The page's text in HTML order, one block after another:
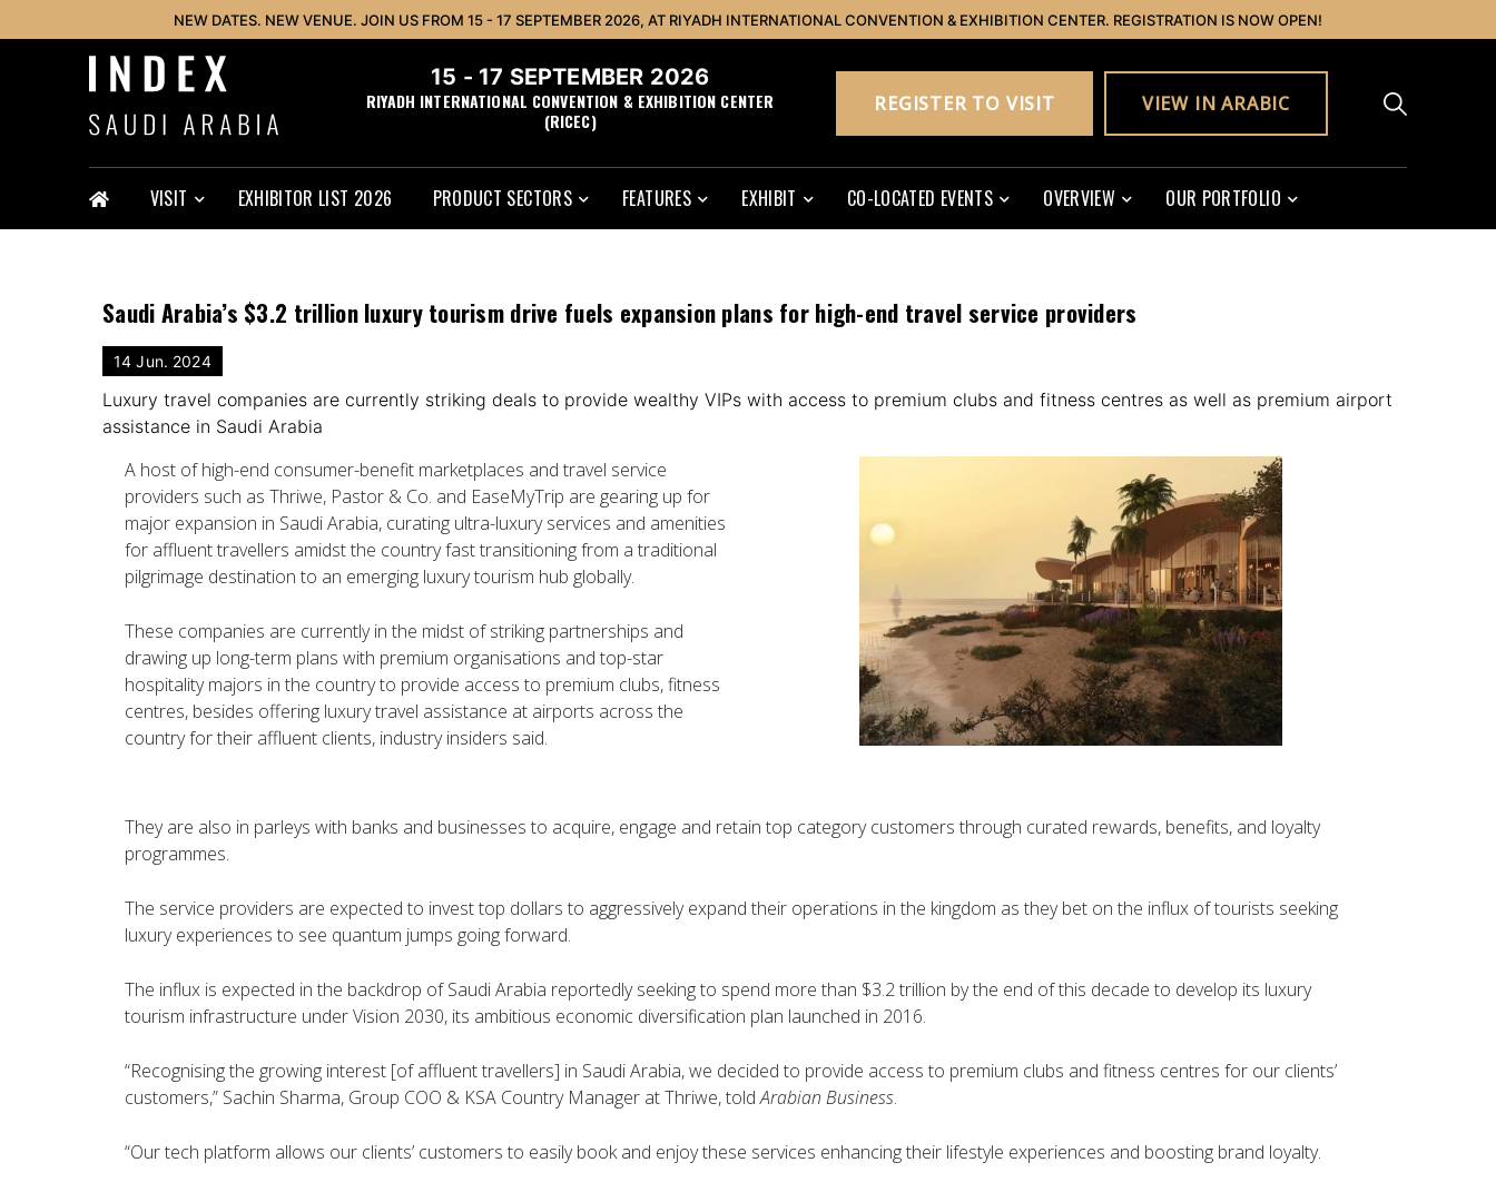
NEW DATES. NEW VENUE. JOIN US FROM 15 - 17 SEPTEMBER 2026, AT RIYADH INTERNATIONAL CONVENTION & EXHIBITION CENTER. REGISTRATION IS NOW OPEN!
15 - 17 SEPTEMBER 2026
RIYADH INTERNATIONAL CONVENTION & EXHIBITION CENTER
(RICEC)
REGISTER TO VISIT VIEW IN ARABIC
VISIT EXHIBITOR LIST 2026 PRODUCT SECTORS FEATURES EXHIBIT CO-LOCATED EVENTS OVERVIEW OUR PORTFOLIO
Saudi Arabia’s $3.2 trillion luxury tourism drive fuels expansion plans for high-end travel service providers
14 Jun. 2024
Luxury travel companies are currently striking deals to provide wealthy VIPs with access to premium clubs and fitness centres as well as premium airport
assistance in Saudi Arabia
A host of high-end consumer-benefit marketplaces and travel service
providers such as Thriwe, Pastor & Co. and EaseMyTrip are gearing up for
major expansion in Saudi Arabia, curating ultra-luxury services and amenities
for affluent travellers amidst the country fast transitioning from a traditional
pilgrimage destination to an emerging luxury tourism hub globally.
These companies are currently in the midst of striking partnerships and
drawing up long-term plans with premium organisations and top-star
hospitality majors in the country to provide access to premium clubs, fitness
centres, besides offering luxury travel assistance at airports across the
country for their affluent clients, industry insiders said.
They are also in parleys with banks and businesses to acquire, engage and retain top category customers through curated rewards, benefits, and loyalty
programmes.
The service providers are expected to invest top dollars to aggressively expand their operations in the kingdom as they bet on the influx of tourists seeking
luxury experiences to see quantum jumps going forward.
The influx is expected in the backdrop of Saudi Arabia reportedly seeking to spend more than $3.2 trillion by the end of this decade to develop its luxury
tourism infrastructure under Vision 2030, its ambitious economic diversification plan launched in 2016.
“Recognising the growing interest [of affluent travellers] in Saudi Arabia, we decided to provide access to premium clubs and fitness centres for our clients’
customers,” Sachin Sharma, Group COO & KSA Country Manager at Thriwe, toldArabian Business.
“Our tech platform allows our clients’ customers to easily book and enjoy these services enhancing their lifestyle experiences and boosting brand loyalty.